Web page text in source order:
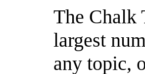
The Chalk
largest
any topic,